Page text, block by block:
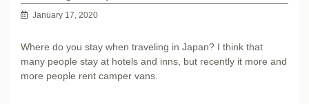
January 17, 2020
Where do you stay when traveling in Japan? I think that
many people stay at hotels and inns, but recently it more and
more people rent camper vans.